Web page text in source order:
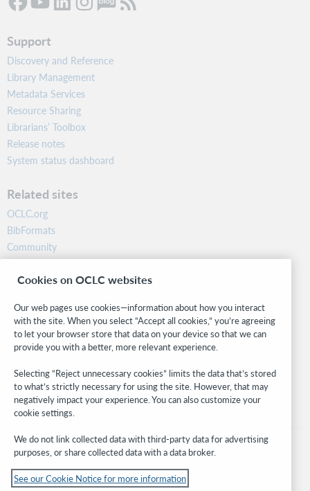
Support
Discovery and Reference
Library Management
Metadata Services
Resource Sharing
Librarians’ Toolbox
Release notes
System status dashboard
Related sites
OCLC.org
BibFormats
Community
Research
WebJunction
Stay in the know.
Get the latest product updates, research, events, and much more—
right to your inbox.
Subscribe now
Cookies on OCLC websites
Our web pages use cookies—information about how you interact
with the site. When you select “Accept all cookies,” you’re agreeing
to let your browser store that data on your device so that we can
provide you with a better, more relevant experience.
Selecting “Reject unnecessary cookies” limits the data that’s stored
to what’s strictly necessary for using the site. However, that may
negatively impact your experience. You can also customize your
cookie settings.
We do not link collected data with third-party data for advertising
purposes, or share collected data with a data broker.
See our Cookie Notice for more information